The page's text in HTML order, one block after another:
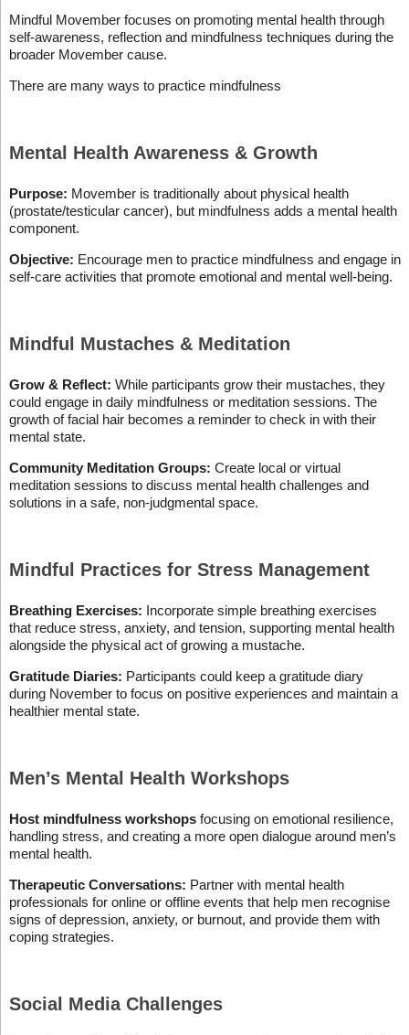
Mindful Movember focuses on promoting mental health through
self-awareness, reflection and mindfulness techniques during the
broader Movember cause.
There are many ways to practice mindfulness
Mental Health Awareness & Growth
Purpose: Movember is traditionally about physical health
(prostate/testicular cancer), but mindfulness adds a mental health
component.
Objective: Encourage men to practice mindfulness and engage in
self-care activities that promote emotional and mental well-being.
Mindful Mustaches & Meditation
Grow & Reflect: While participants grow their mustaches, they
could engage in daily mindfulness or meditation sessions. The
growth of facial hair becomes a reminder to check in with their
mental state.
Community Meditation Groups: Create local or virtual
meditation sessions to discuss mental health challenges and
solutions in a safe, non-judgmental space.
Mindful Practices for Stress Management
Breathing Exercises: Incorporate simple breathing exercises
that reduce stress, anxiety, and tension, supporting mental health
alongside the physical act of growing a mustache.
Gratitude Diaries: Participants could keep a gratitude diary
during November to focus on positive experiences and maintain a
healthier mental state.
Men’s Mental Health Workshops
Host mindfulness workshopsfocusing on emotional resilience,
handling stress, and creating a more open dialogue around men’s
mental health.
Therapeutic Conversations: Partner with mental health
professionals for online or offline events that help men recognise
signs of depression, anxiety, or burnout, and provide them with
coping strategies.
Social Media Challenges